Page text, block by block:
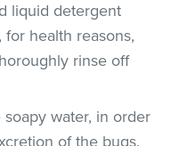
liquid detergent
health reasons,
rinse off
water, in order
of the bugs.